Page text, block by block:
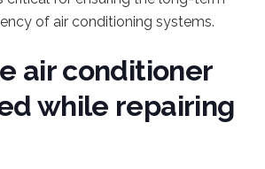
of air conditioning systems.
air conditioner
while repairing